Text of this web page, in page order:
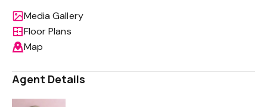
Media Gallery
Floor Plans
Map
Agent Details